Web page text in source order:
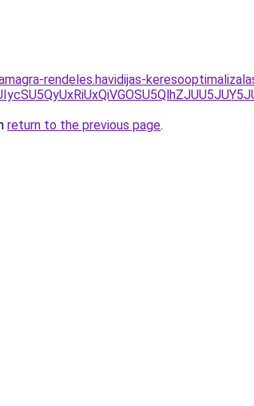
rendeles.havidijas-
return to the previous page.